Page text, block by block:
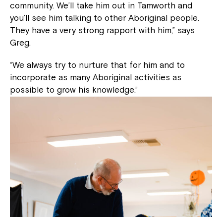
community. We’ll take him out in Tamworth and
you’ll see him talking to other Aboriginal people.
They have a very strong rapport with him,” says
Greg.
“We always try to nurture that for him and to
incorporate as many Aboriginal activities as
possible to grow his knowledge.”